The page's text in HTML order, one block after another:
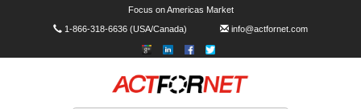
Focus on Americas Market
1-866-318-6636(USA/Canada) info@actfornet.com